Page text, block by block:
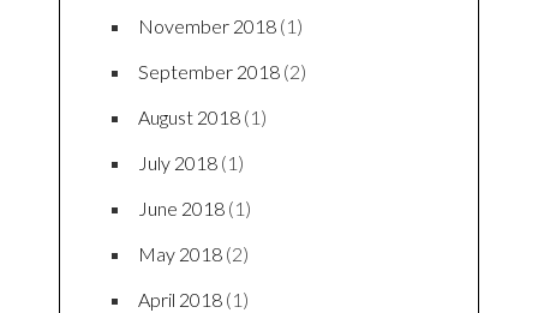
November 2018 (1)
September 2018 (2)
August 2018 (1)
July 2018 (1)
June 2018 (1)
May 2018 (2)
April 2018 (1)